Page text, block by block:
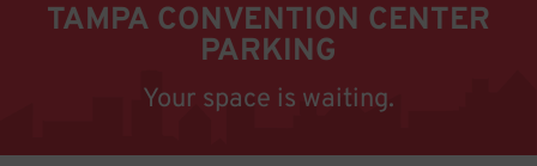
TAMPA CONVENTION CENTER
PARKING
Your space is waiting.